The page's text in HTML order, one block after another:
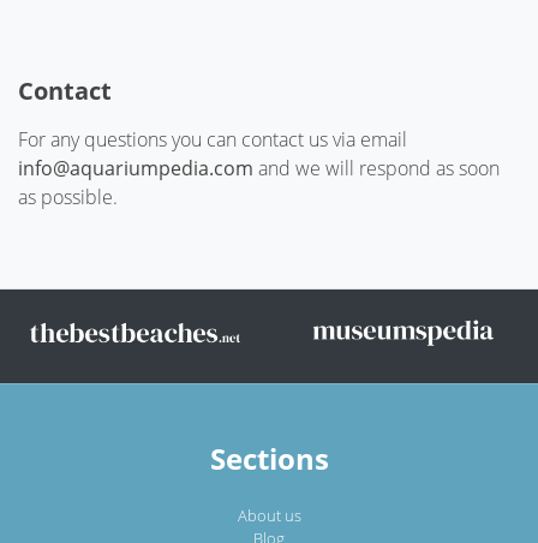
Contact
For any questions you can contact us via email
info@aquariumpedia.com and we will respond as soon
as possible.
Sections
About us
Blog